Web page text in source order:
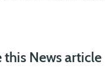
this News article